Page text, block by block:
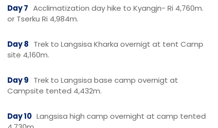
Day 7 Acclimatization day hike to Kyangjn- Ri 4,760m.
or Tserku Ri 4,984m.
Day 8 Trek to Langsisa Kharka overnigt at tent Camp
site 4,160m.
Day 9 Trek to Langsisa base camp overnigt at
Campsite tented 4,432m.
Day 10 Langsisa high camp overnight at camp tented